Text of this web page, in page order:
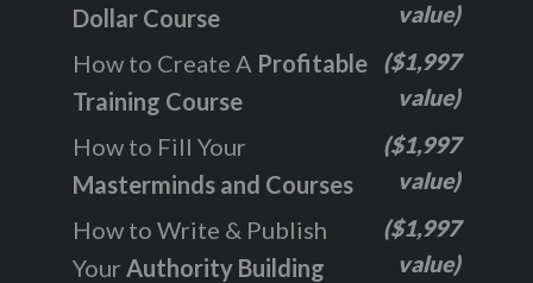
Dollar Course
value)
How to Create A Profitable
Training Course
($1,997
value)
How to Fill Your
Masterminds and Courses
($1,997
value)
How to Write & Publish
Your Authority Building
($1,997
value)